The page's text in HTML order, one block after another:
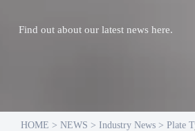
Find out about our latest news here.
HOME > NEWS > Industry News > Plate